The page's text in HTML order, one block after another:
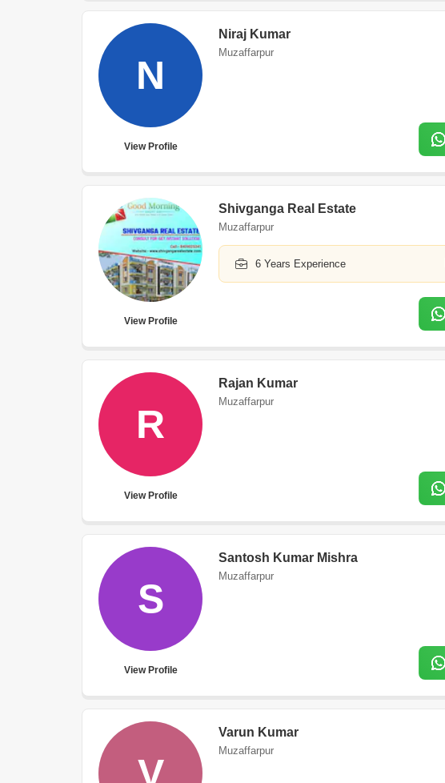
N
View Profile
Niraj Kumar
Muzaffarpur
View Profile
Shivganga Real Estate
Muzaffarpur
6 Years Experience
R
View Profile
Rajan Kumar
Muzaffarpur
S
View Profile
Santosh Kumar Mishra
Muzaffarpur
V
Varun Kumar
Muzaffarpur